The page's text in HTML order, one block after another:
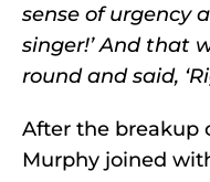
sense of urgency
singer!’ And that
round and said,
After the breakup
Murphy joined